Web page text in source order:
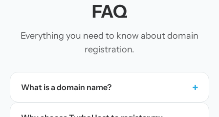
FAQ
Everything you need to know about domain
registration.
What is a domain name? +